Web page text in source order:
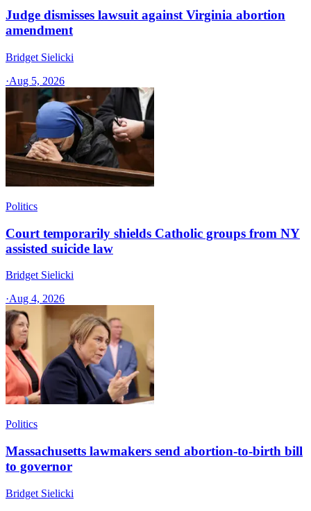
Judge dismisses lawsuit against Virginia abortion
amendment
Bridget Sielicki
·Aug 5, 2026
Politics
Court temporarily shields Catholic groups from NY
assisted suicide law
Bridget Sielicki
·Aug 4, 2026
Politics
Massachusetts lawmakers send abortion-to-birth bill
to governor
Bridget Sielicki